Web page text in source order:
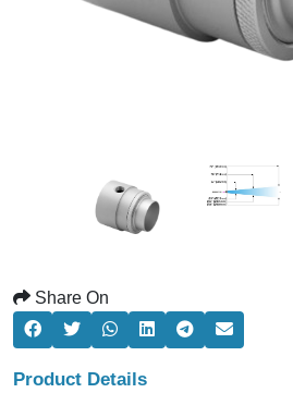
Share On
Product Details